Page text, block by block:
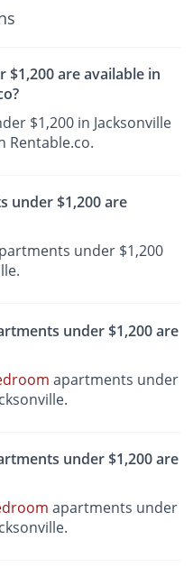
are available in
$1,200 in Jacksonville
Rentable.co.
under $1,200 are
under $1,200
under $1,200 are
apartments under
under $1,200 are
apartments under